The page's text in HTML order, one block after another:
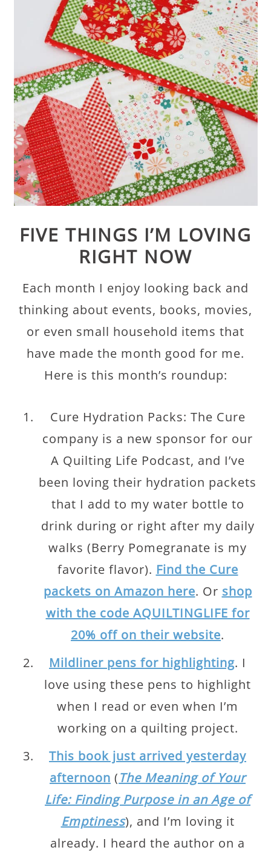
FIVE THINGS I’M LOVING
RIGHT NOW
Each month I enjoy looking back and
thinking about events, books, movies,
or even small household items that
have made the month good for me.
Here is this month’s roundup:
Cure Hydration Packs: The Cure
company is a new sponsor for our
A Quilting Life Podcast, and I’ve
been loving their hydration packets
that I add to my water bottle to
drink during or right after my daily
walks (Berry Pomegranate is my
favorite flavor). Find the Cure
packets on Amazon here. Or shop
with the code AQUILTINGLIFE for
20% off on their website.
Mildliner pens for highlighting. I
love using these pens to highlight
when I read or even when I’m
working on a quilting project.
This book just arrived yesterday
afternoon (The Meaning of Your
Life: Finding Purpose in an Age of
Emptiness), and I’m loving it
already. I heard the author on a